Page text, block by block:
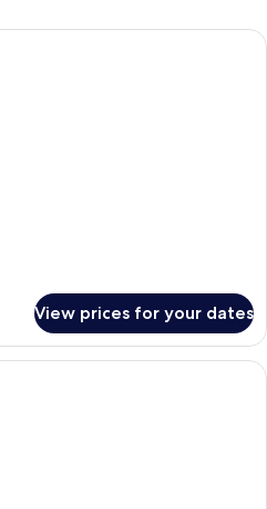
A spacious bedroom with a large
View prices for your dates
A modern bedroom with a large bed,